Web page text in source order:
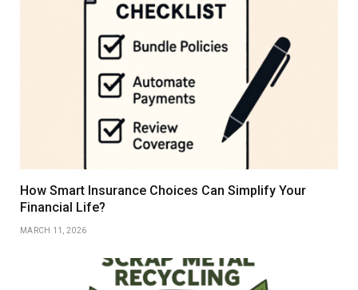
How Smart Insurance Choices Can Simplify Your
Financial Life?
MARCH 11, 2026